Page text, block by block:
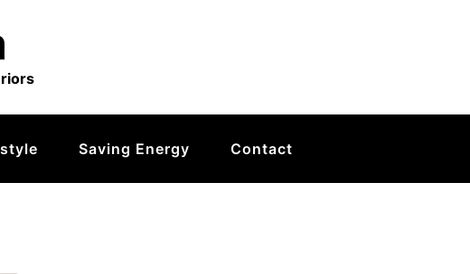
Saving Energy Contact